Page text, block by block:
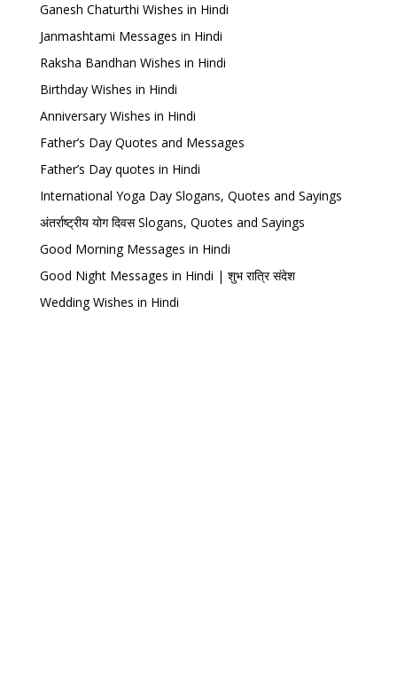
Ganesh Chaturthi Wishes in Hindi
Janmashtami Messages in Hindi
Raksha Bandhan Wishes in Hindi
Birthday Wishes in Hindi
Anniversary Wishes in Hindi
Father’s Day Quotes and Messages
Father’s Day quotes in Hindi
International Yoga Day Slogans, Quotes and Sayings
अंतर्राष्ट्रीय योग दिवस Slogans, Quotes and Sayings
Good Morning Messages in Hindi
Good Night Messages in Hindi | शुभ रात्रि संदेश
Wedding Wishes in Hindi